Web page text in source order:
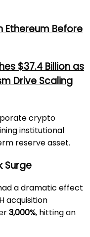
Ethereum Before
$37.4 Billion as
Drive Scaling
crypto
institutional
reserve asset.
Surge
a dramatic effect
acquisition
3,000%, hitting an